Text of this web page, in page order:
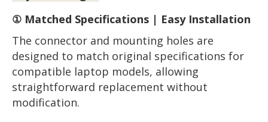
① Matched Specifications | Easy Installation
The connector and mounting holes are
designed to match original specifications for
compatible laptop models, allowing
straightforward replacement without
modification.